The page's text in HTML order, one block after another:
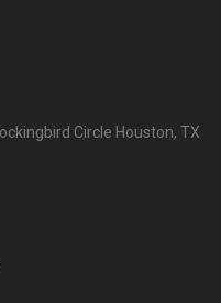
Circle Houston, TX